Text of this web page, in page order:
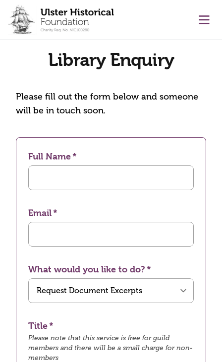
content
Library Enquiry
Please fill out the form below and someone
will be in touch soon.
Full Name
Email
What would you like to do?
Title
Please note that this service is free for guild
members and there will be a small charge for non-
members